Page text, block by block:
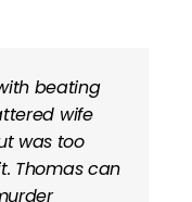
beating
wife
was too
Thomas can